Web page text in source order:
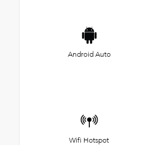
Android Auto
Wifi Hotspot